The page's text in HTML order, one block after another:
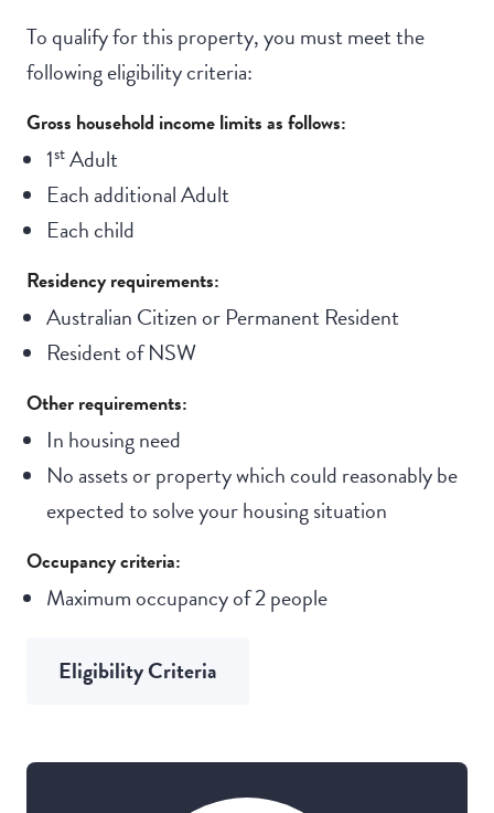
To qualify for this property, you must meet the
following eligibility criteria:
Gross household income limits as follows:
1stAdult
Each additional Adult
Each child
Residency requirements:
Australian Citizen or Permanent Resident
Resident of NSW
Other requirements:
In housing need
No assets or property which could reasonably be
expected to solve your housing situation
Occupancy criteria:
Maximum occupancy of 2 people
Eligibility Criteria